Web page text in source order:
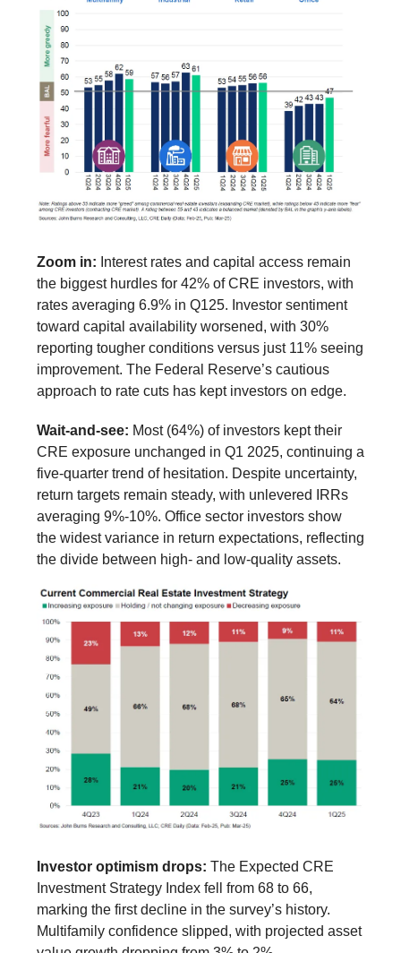
Zoom in: Interest rates and capital access remain
the biggest hurdles for 42% of CRE investors, with
rates averaging 6.9% in Q125. Investor sentiment
toward capital availability worsened, with 30%
reporting tougher conditions versus just 11% seeing
improvement. The Federal Reserve’s cautious
approach to rate cuts has kept investors on edge.
Wait-and-see: Most (64%) of investors kept their
CRE exposure unchanged in Q1 2025, continuing a
five-quarter trend of hesitation. Despite uncertainty,
return targets remain steady, with unlevered IRRs
averaging 9%-10%. Office sector investors show
the widest variance in return expectations, reflecting
the divide between high- and low-quality assets.
Investor optimism drops: The Expected CRE
Investment Strategy Index fell from 68 to 66,
marking the first decline in the survey’s history.
Multifamily confidence slipped, with projected asset